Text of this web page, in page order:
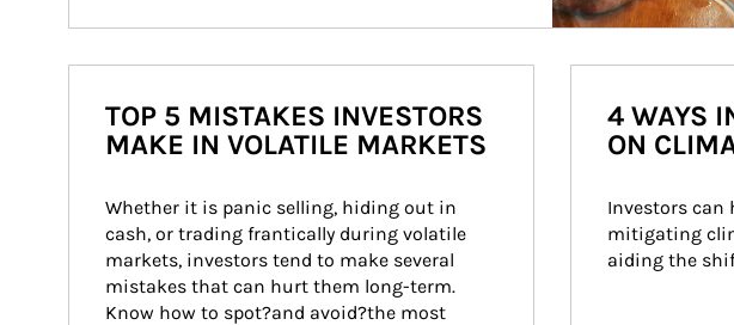
TOP 5 MISTAKES INVESTORS
MAKE IN VOLATILE MARKETS
Whether it is panic selling, hiding out in
cash, or trading frantically during volatile
markets, investors tend to make several
mistakes that can hurt them long-term.
Know how to spot?and avoid?the most
4 WAYS
ON
Investors can
mitigating
aiding the